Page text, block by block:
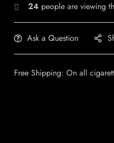
24 people are viewing
Ask a Question
Free Shipping: On all